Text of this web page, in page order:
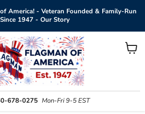
America! - Veteran Founded & Family-Run
Since 1947 - Our Story
678-0275 Mon-Fri 9-5 EST
View